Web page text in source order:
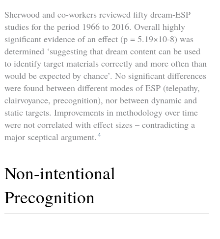
Sherwood and co-workers reviewed fifty dream-ESP
studies for the period 1966 to 2016. Overall highly
significant evidence of an effect (p = 5.19×10-8) was
determined ‘suggesting that dream content can be used
to identify target materials correctly and more often than
would be expected by chance’. No significant differences
were found between different modes of ESP (telepathy,
clairvoyance, precognition), nor between dynamic and
static targets. Improvements in methodology over time
were not correlated with effect sizes – contradicting a
major sceptical argument. 4
Non-intentional
Precognition